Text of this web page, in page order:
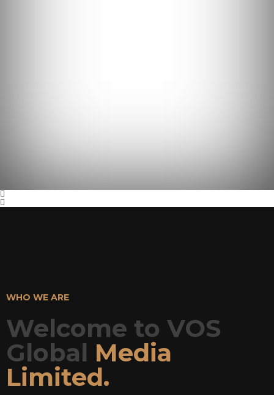
WHO WE ARE
Welcome to VOS
Global Media
Limited.